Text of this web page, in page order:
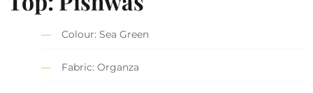
Colour: Sea Green
Fabric: Organza